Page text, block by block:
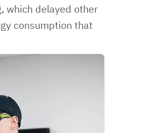
which delayed other
consumption that